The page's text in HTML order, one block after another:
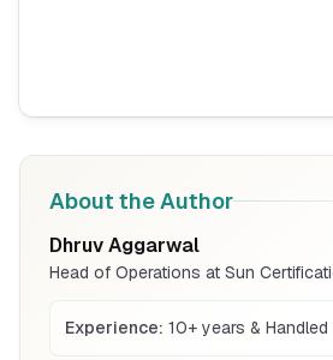
About the Author
Dhruv Aggarwal
Head of Operations at Sun
Experience: 10+ years &
BIS Notification for K
Read More